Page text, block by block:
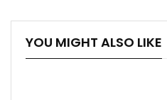
YOU MIGHT ALSO LIKE